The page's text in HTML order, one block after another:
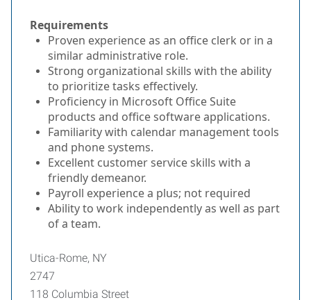
Requirements
Proven experience as an office clerk or in a
similar administrative role.
Strong organizational skills with the ability
to prioritize tasks effectively.
Proficiency in Microsoft Office Suite
products and office software applications.
Familiarity with calendar management tools
and phone systems.
Excellent customer service skills with a
friendly demeanor.
Payroll experience a plus; not required
Ability to work independently as well as part
of a team.
Utica-Rome, NY
2747
118 Columbia Street